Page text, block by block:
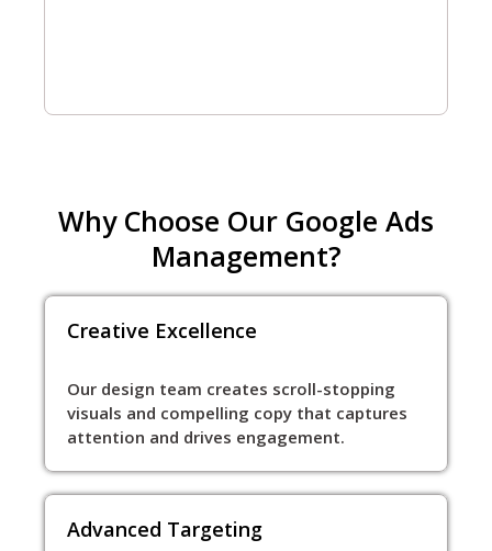
Why Choose Our Google Ads
Management?
Creative Excellence
Our design team creates scroll-stopping
visuals and compelling copy that captures
attention and drives engagement.
Advanced Targeting